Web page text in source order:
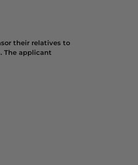
their relatives to
The applicant